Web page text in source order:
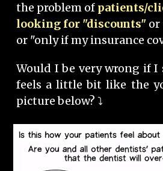
the problem of patients/
looking for "discounts" or
or "only if my insurance
Would I be very wrong if I
feels a little bit like the
picture below? ⤵️